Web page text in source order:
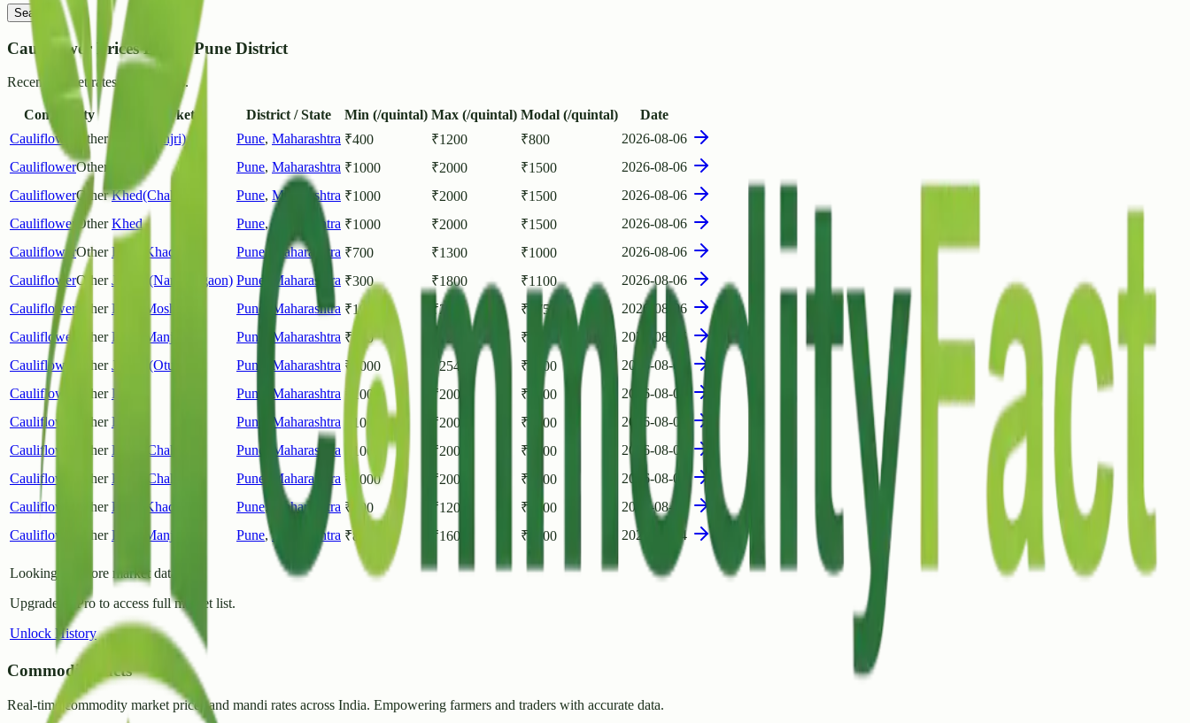
Search
Cauliflower Prices List in Pune District
Recent market rates and arrivals.
Commodity Market District / State Min (/quintal) Max (/quintal) Modal (/quintal)
Date
Cauliflower
Other Pune(Manjri) Pune, Maharashtra ₹400 ₹1200 ₹800
2026-08-06
CauliflowerOther Pune, Maharashtra ₹1000 ₹2000 ₹1500
2026-08-06
CauliflowerOther Khed(Chakan) Pune, Maharashtra ₹1000 ₹2000 ₹1500
2026-08-06
Cauliflower Other Khed Pune,Maharashtra ₹1000 ₹2000 ₹1500
2026-08-06
CauliflowerOther Pune(Khadiki) Pune, Maharashtra ₹700 ₹1300 ₹1000
2026-08-06
CauliflowerOther Junnar(Narayangaon) Pune Maharashtra ₹300 ₹1800 ₹1100
2026-08-06
CauliflowerOther Pune(Moshi) Pune Maharashtra ₹1000 ₹2500 ₹ 1750
2026-08-06
Cauliflower
Other Pune(Manjri) Pune Maharashtra ₹ 400 ₹
2026-08-05
Cauliflower
Other Junnar(Otur) Pune Maharashtra ₹ 1000 2540 ₹ 2200
2026-08-05
Cauliflower
Other Pune Pune Maharashtra ₹ 1000 ₹2000 ₹ 1500
2026-08-05
Cauliflower
Other Khed Pune Maharashtra 1000 ₹2000 ₹ 1500
2026-08-05
Cauliflower
Other Khed(Chakan) Pune Maharashtra 1000 ₹2000 ₹ 1500
2026-08-05
Cauliflower
Other Khed(Chakan) Pune Maharashtra ₹ 1000 ₹2000 ₹ 1500
2026-08-04
Cauliflower
Other Pune(Khadiki) Pune, Maharashtra ₹ 800 ₹1200 ₹ 1000
2026-08-04
Cauliflower
Other Pune(Manjri) Pune,Maharashtra ₹800 ₹1600 ₹ 1200 2026-08-04
Looking for more market data?
Upgrade to Pro to access full market list.
Unlock History
CommodityFacts
Real-time commodity market prices and mandi rates across India. Empowering farmers and traders with accurate data.